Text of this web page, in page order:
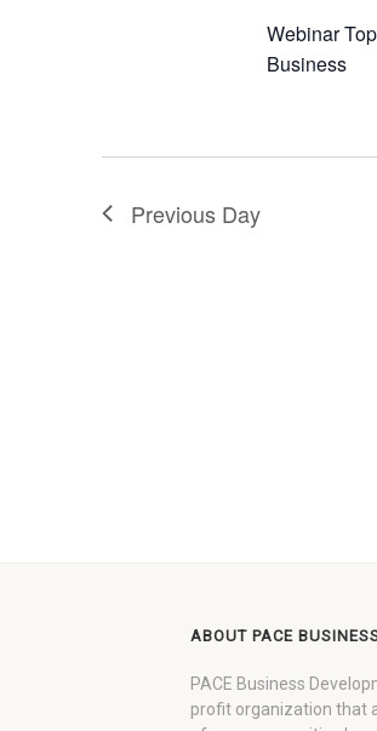
Webinar
Business
Previous Day
ABOUT PACE
PACE Business
profit organization that